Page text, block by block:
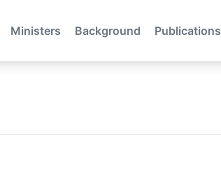
Ministers Background Publications